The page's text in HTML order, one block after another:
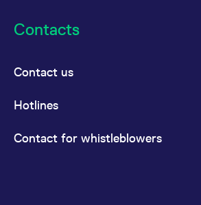
Contacts
Contact us
Hotlines
Contact for whistleblowers